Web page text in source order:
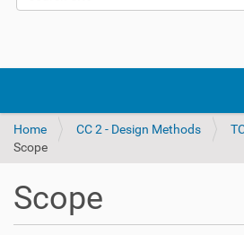
v
Home CC 2 - Design Methods
Scope
Scope